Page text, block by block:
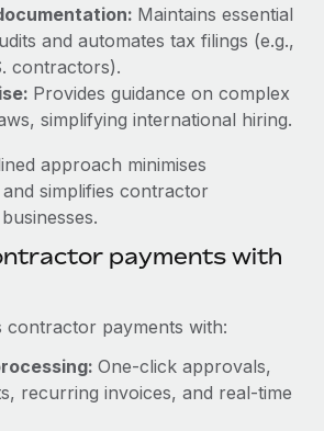
are key to maintaining
labor market, the...
global payroll implementation
Maintains essential
and automates tax filings (e.g.,
contractors).
Provides guidance on complex
simplifying international hiring.
approach minimises
simplifies contractor
payments with
contractor payments with:
One-click approvals,
recurring invoices, and real-time